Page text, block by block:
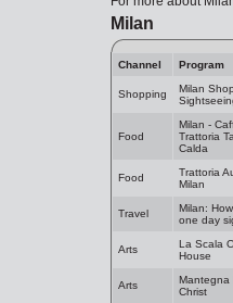
Milan
Channel Program
Shopping
Milan
Food
Milan -
Trattoria
Calda
Food
Trattoria
Milan
Travel
Milan:
one day
Arts
La Scala
House
Arts
Mantegna
Christ